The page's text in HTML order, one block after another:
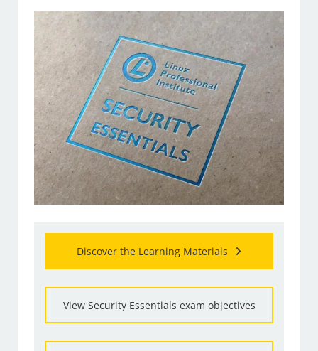
Discover the Learning Materials
View Security Essentials exam objectives